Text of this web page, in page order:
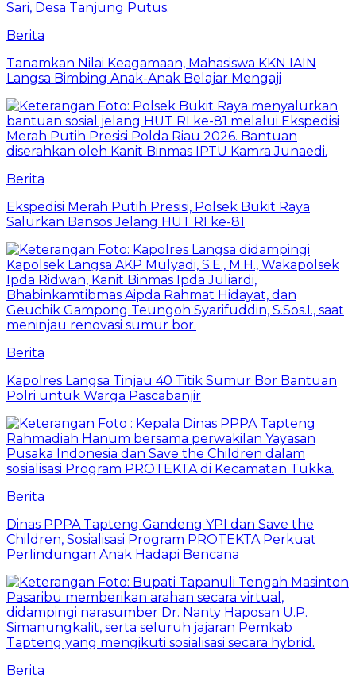
Berita
Tanamkan Nilai Keagamaan, Mahasiswa KKN IAIN
Langsa Bimbing Anak-Anak Belajar Mengaji
Berita
Ekspedisi Merah Putih Presisi, Polsek Bukit Raya
Salurkan Bansos Jelang HUT RI ke-81
Berita
Kapolres Langsa Tinjau 40 Titik Sumur Bor Bantuan
Polri untuk Warga Pascabanjir
Berita
Dinas PPPA Tapteng Gandeng YPI dan Save the
Children, Sosialisasi Program PROTEKTA Perkuat
Perlindungan Anak Hadapi Bencana
Berita